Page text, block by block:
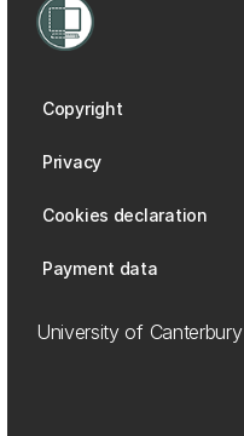
Copyright
Privacy
Cookies declaration
Payment data
University of Canterbury